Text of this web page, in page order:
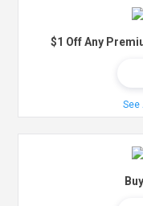
$1 Off Any
See